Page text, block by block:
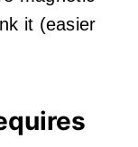
it (easier